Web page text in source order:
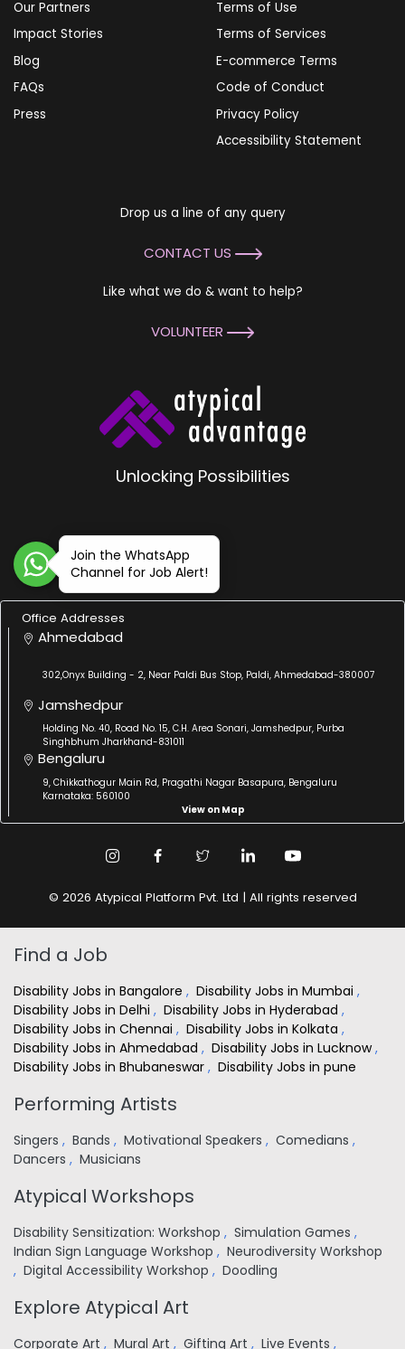
Unlocking Possibilities
Drop us a line of any query
CONTACT US
Like what we do & want to help?
VOLUNTEER
Our Partners
Impact Stories
Blog
FAQs
Press
Terms of Use
Terms of Services
E-commerce Terms
Code of Conduct
Privacy Policy
Accessibility Statement
Join the WhatsApp
Channel for Job Alert!
Office Addresses
Ahmedabad
302,Onyx Building - 2, Near Paldi Bus Stop, Paldi, Ahmedabad-380007
Jamshedpur
Holding No. 40, Road No. 15, C.H. Area Sonari, Jamshedpur, Purba
Singhbhum Jharkhand-831011
Bengaluru
9, Chikkathogur Main Rd, Pragathi Nagar Basapura, Bengaluru
Karnataka: 560100
View on Map
© 2026 Atypical Platform Pvt. Ltd | All rights reserved
Find a Job
Disability Jobs in Bangalore , Disability Jobs in Mumbai ,
Disability Jobs in Delhi , Disability Jobs in Hyderabad ,
Disability Jobs in Chennai , Disability Jobs in Kolkata ,
Disability Jobs in Ahmedabad , Disability Jobs in Lucknow,
Disability Jobs in Bhubaneswar , Disability Jobs in pune
Performing Artists
Singers , Bands , Motivational Speakers , Comedians ,
Dancers , Musicians
Atypical Workshops
Disability Sensitization: Workshop , Simulation Games ,
Indian Sign Language Workshop , Neurodiversity Workshop
, Digital Accessibility Workshop , Doodling
Explore Atypical Art
Corporate Art , Mural Art , Gifting Art , Live Events ,